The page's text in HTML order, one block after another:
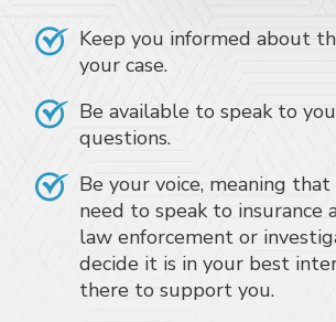
Keep you informed about
your case.
Be available to speak to
questions.
Be your voice, meaning
need to speak to insurance
law enforcement or
decide it is in your best
there to support you.